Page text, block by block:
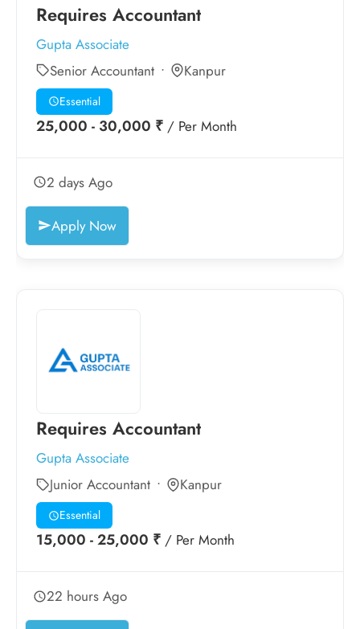
Requires Accountant
Gupta Associate
Senior Accountant
Kanpur
Essential
25,000 - 30,000 ₹ / Per Month
2 days Ago
Apply Now
Requires Accountant
Gupta Associate
Junior Accountant
Kanpur
Essential
15,000 - 25,000 ₹ / Per Month
22 hours Ago